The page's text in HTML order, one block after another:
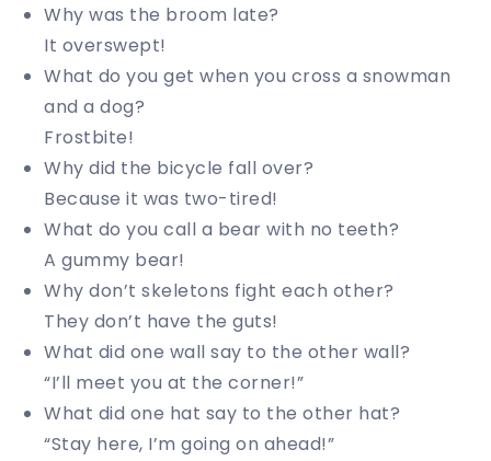
Why was the broom late?
It overswept!
What do you get when you cross a snowman
and a dog?
Frostbite!
Why did the bicycle fall over?
Because it was two-tired!
What do you call a bear with no teeth?
A gummy bear!
Why don’t skeletons fight each other?
They don’t have the guts!
What did one wall say to the other wall?
“I’ll meet you at the corner!”
What did one hat say to the other hat?
“Stay here, I’m going on ahead!”